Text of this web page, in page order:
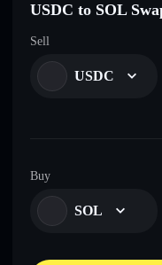
USDC to SOL
Sell
USDC
Buy
SOL